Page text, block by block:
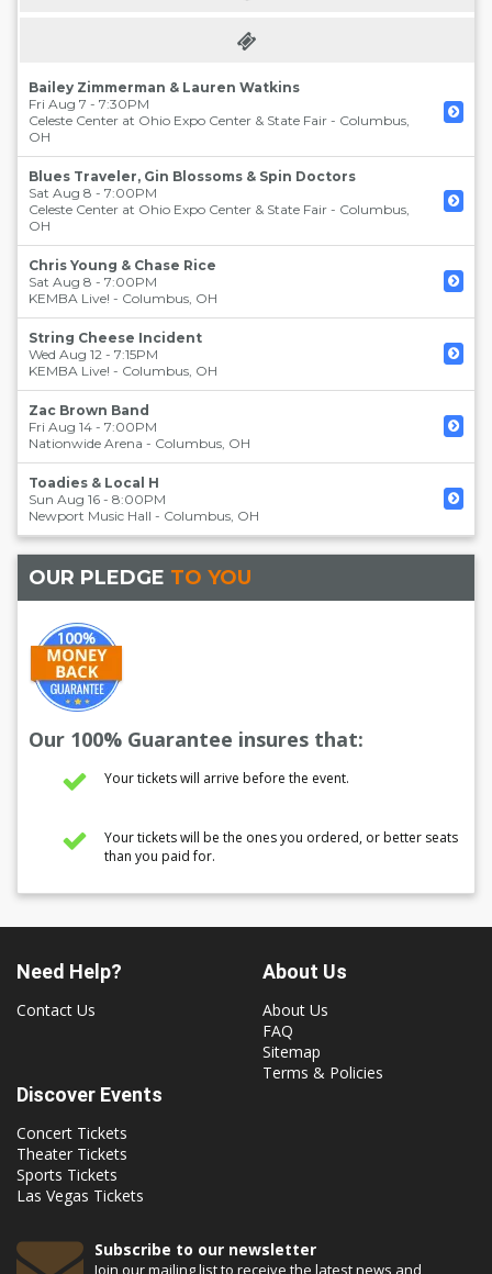
Bailey Zimmerman & Lauren Watkins
Fri Aug 7 - 7:30PM
Celeste Center at Ohio Expo Center & State Fair - Columbus,
OH
Blues Traveler, Gin Blossoms & Spin Doctors
Sat Aug 8 - 7:00PM
Celeste Center at Ohio Expo Center & State Fair - Columbus,
OH
Chris Young & Chase Rice
Sat Aug 8 - 7:00PM
KEMBA Live! - Columbus, OH
String Cheese Incident
Wed Aug 12 - 7:15PM
KEMBA Live! - Columbus, OH
Zac Brown Band
Fri Aug 14 - 7:00PM
Nationwide Arena - Columbus, OH
Toadies & Local H
Sun Aug 16 - 8:00PM
Newport Music Hall - Columbus, OH
OUR PLEDGE TO YOU
Our 100% Guarantee insures that:
Your tickets will arrive before the event.
Your tickets will be the ones you ordered, or better seats
than you paid for.
Need Help?
Contact Us
About Us
About Us
FAQ
Sitemap
Terms & Policies
Discover Events
Concert Tickets
Theater Tickets
Sports Tickets
Las Vegas Tickets
Subscribe to our newsletter
Join our mailing list to receive the latest news and